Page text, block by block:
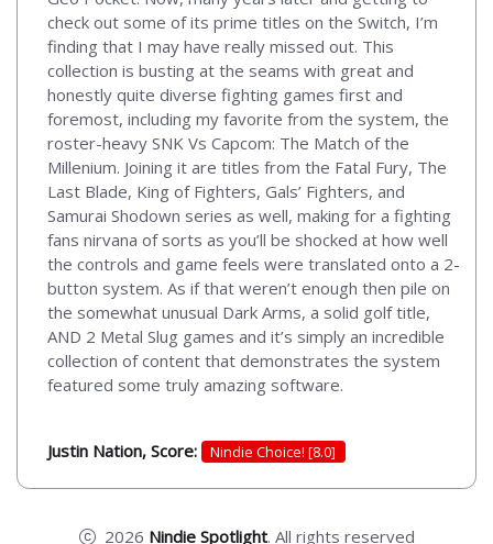
check out some of its prime titles on the Switch, I’m
finding that I may have really missed out. This
collection is busting at the seams with great and
honestly quite diverse fighting games first and
foremost, including my favorite from the system, the
roster-heavy SNK Vs Capcom: The Match of the
Millenium. Joining it are titles from the Fatal Fury, The
Last Blade, King of Fighters, Gals’ Fighters, and
Samurai Shodown series as well, making for a fighting
fans nirvana of sorts as you’ll be shocked at how well
the controls and game feels were translated onto a 2-
button system. As if that weren’t enough then pile on
the somewhat unusual Dark Arms, a solid golf title,
AND 2 Metal Slug games and it’s simply an incredible
collection of content that demonstrates the system
featured some truly amazing software.
Justin Nation, Score: Nindie Choice! [8.0]
2026 Nindie Spotlight. All rights reserved